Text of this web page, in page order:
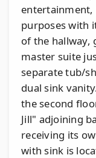
entertainment,
purposes with
of the hallway,
master suite
separate tub/
dual sink
the second
Jill" adjoining
receiving its
with sink is